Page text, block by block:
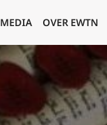
MEDIA OVER EWTN